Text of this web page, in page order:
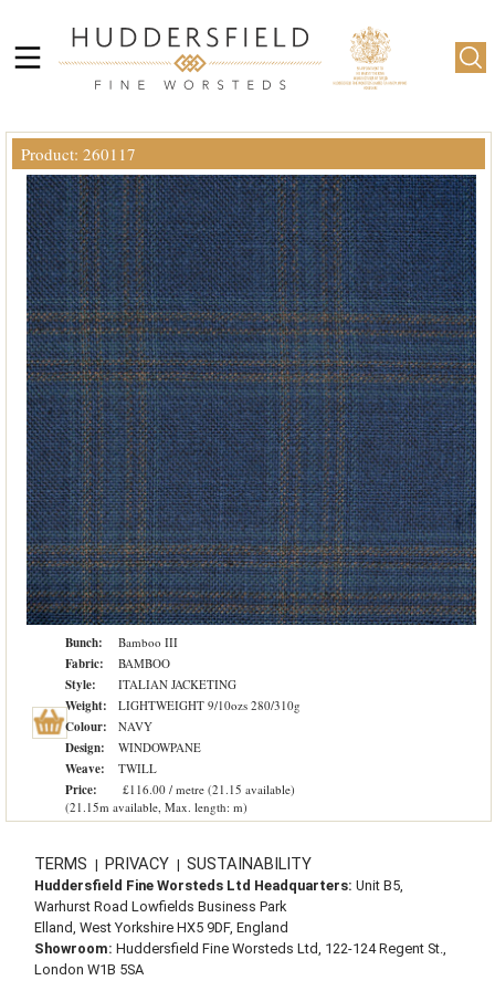
Product: 260117
Bunch: Bamboo III
Fabric: BAMBOO
Style: ITALIAN JACKETING
Weight: LIGHTWEIGHT 9/10ozs 280/310g
Colour: NAVY
Design: WINDOWPANE
Weave: TWILL
Price:
£116.00 / metre (21.15 available)
(21.15m available, Max. length: m)
TERMS | PRIVACY | SUSTAINABILITY
Huddersfield Fine Worsteds Ltd Headquarters: Unit B5,
Warhurst Road Lowfields Business Park
Elland, West Yorkshire HX5 9DF, England
Showroom: Huddersfield Fine Worsteds Ltd, 122-124 Regent St.,
London W1B 5SA